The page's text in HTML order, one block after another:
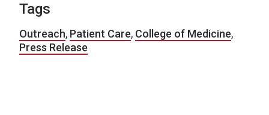
Tags
Outreach, Patient Care, College of Medicine,
Press Release